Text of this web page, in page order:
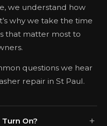
we understand how
why we take the time
that matter most to
questions we hear
repair in St Paul.
On?